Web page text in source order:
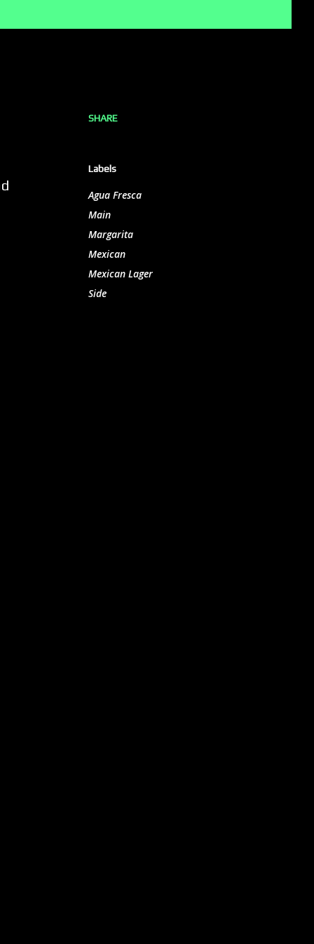
SHARE
Labels
Agua Fresca
Main
Margarita
Mexican
Mexican Lager
Side